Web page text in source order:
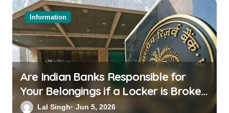
Information
Are Indian Banks Responsible for
Your Belongings if a Locker is Broken
into? New RBI Rules
Lal Singh Jun 5, 2026